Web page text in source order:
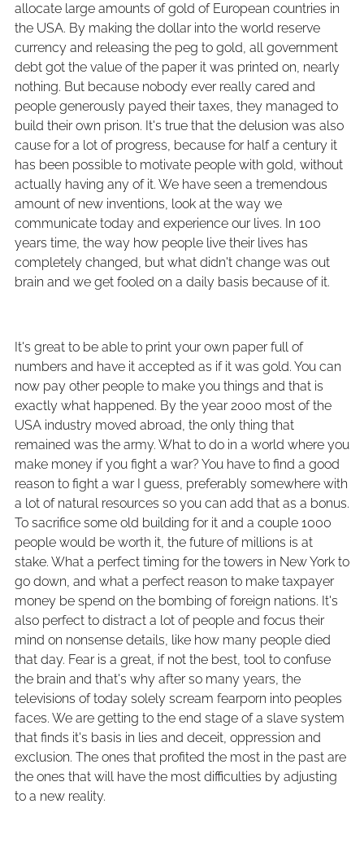
allocate large amounts of gold of European countries in
the USA. By making the dollar into the world reserve
currency and releasing the peg to gold, all government
debt got the value of the paper it was printed on, nearly
nothing. But because nobody ever really cared and
people generously payed their taxes, they managed to
build their own prison. It's true that the delusion was also
cause for a lot of progress, because for half a century it
has been possible to motivate people with gold, without
actually having any of it. We have seen a tremendous
amount of new inventions, look at the way we
communicate today and experience our lives. In 100
years time, the way how people live their lives has
completely changed, but what didn't change was out
brain and we get fooled on a daily basis because of it.
It's great to be able to print your own paper full of
numbers and have it accepted as if it was gold. You can
now pay other people to make you things and that is
exactly what happened. By the year 2000 most of the
USA industry moved abroad, the only thing that
remained was the army. What to do in a world where you
make money if you fight a war? You have to find a good
reason to fight a war I guess, preferably somewhere with
a lot of natural resources so you can add that as a bonus.
To sacrifice some old building for it and a couple 1000
people would be worth it, the future of millions is at
stake. What a perfect timing for the towers in New York to
go down, and what a perfect reason to make taxpayer
money be spend on the bombing of foreign nations. It's
also perfect to distract a lot of people and focus their
mind on nonsense details, like how many people died
that day. Fear is a great, if not the best, tool to confuse
the brain and that's why after so many years, the
televisions of today solely scream fearporn into peoples
faces. We are getting to the end stage of a slave system
that finds it's basis in lies and deceit, oppression and
exclusion. The ones that profited the most in the past are
the ones that will have the most difficulties by adjusting
to a new reality.